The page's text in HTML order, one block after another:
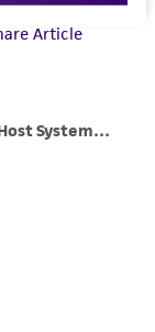
that any
conducted
is
or